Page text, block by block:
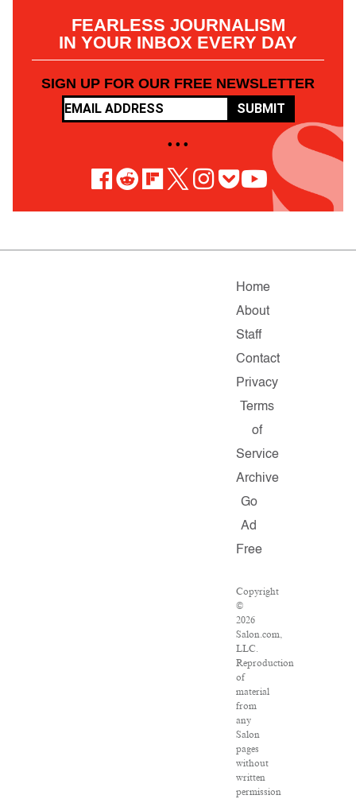
FEARLESS JOURNALISM
IN YOUR INBOX EVERY DAY
SIGN UP FOR OUR FREE NEWSLETTER
SUBMIT
• • •
Home
About
Staff
Contact
Privacy
Terms
of
Service
Archive
Go
Ad
Free
Copyright
©
2026
Salon.com,
LLC.
Reproduction
of
material
from
any
Salon
pages
without
written
permission